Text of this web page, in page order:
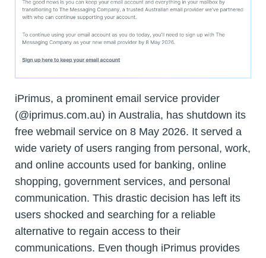
iPrimus, a prominent email service provider
(@iprimus.com.au) in Australia, has shutdown its
free webmail service on 8 May 2026. It served a
wide variety of users ranging from personal, work,
and online accounts used for banking, online
shopping, government services, and personal
communication. This drastic decision has left its
users shocked and searching for a reliable
alternative to regain access to their
communications. Even though iPrimus provides